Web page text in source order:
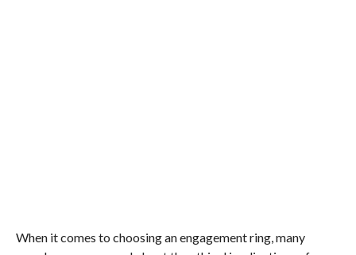
When it comes to choosing an engagement ring, many